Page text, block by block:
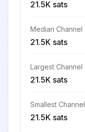
21.5K sats
Median Channel
21.5K sats
Largest Channel
21.5K sats
Smallest Channel
21.5K sats